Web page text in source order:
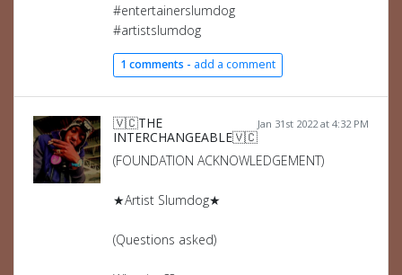
#entertainerslumdog
#artistslumdog
1 comments - add a comment
Jan 31st 2022 at 4:32 PM
🇻🇨THE
INTERCHANGEABLE🇻🇨
(FOUNDATION ACKNOWLEDGEMENT)
★Artist Slumdog★
(Questions asked)